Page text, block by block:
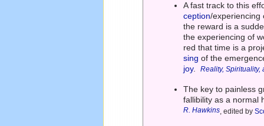
A fast track to this
ception/experiencing
the reward is a
the experiencing of
red that time is a
sing of the
joy. Reality, Spirituality,
The key to painless
fallibility as a normal
R. Hawkins, edited by